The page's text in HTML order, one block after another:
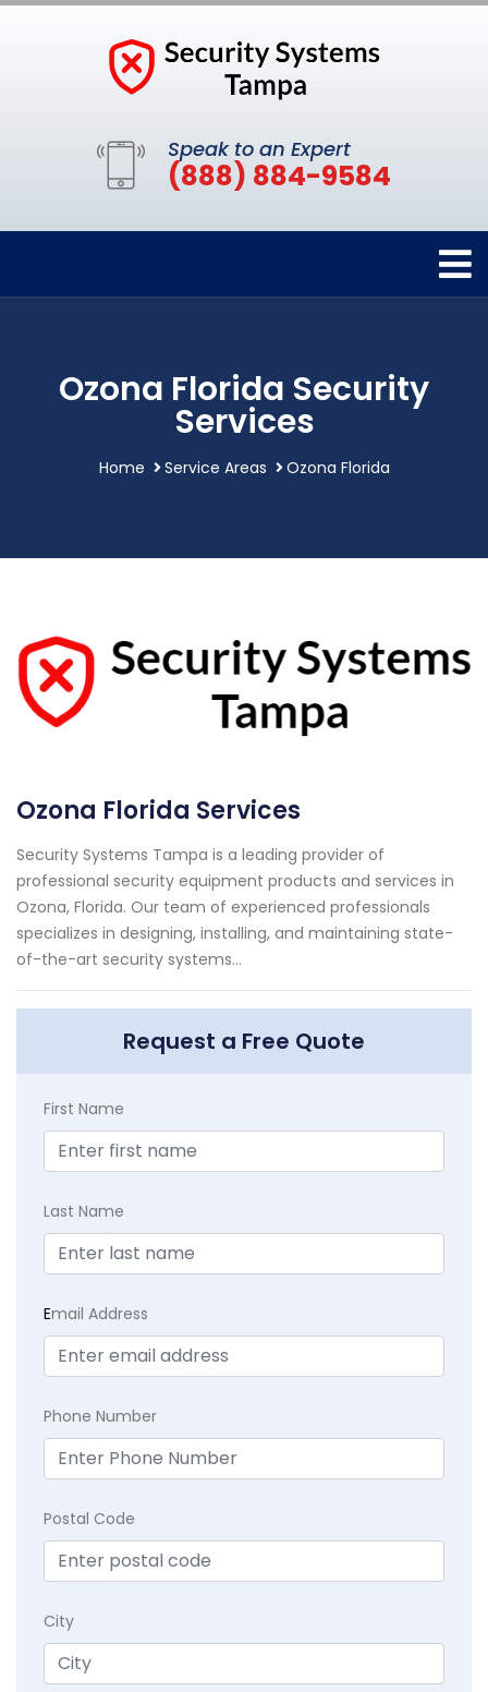
Speak to an Expert
(888) 884-9584
Ozona Florida Security
Services
Home Service Areas Ozona Florida
Ozona Florida Services
Security Systems Tampa is a leading provider of
professional security equipment products and services in
Ozona, Florida. Our team of experienced professionals
specializes in designing, installing, and maintaining state-
of-the-art security systems...
Request a Free Quote
First Name
Last Name
Email Address
Phone Number
Postal Code
City